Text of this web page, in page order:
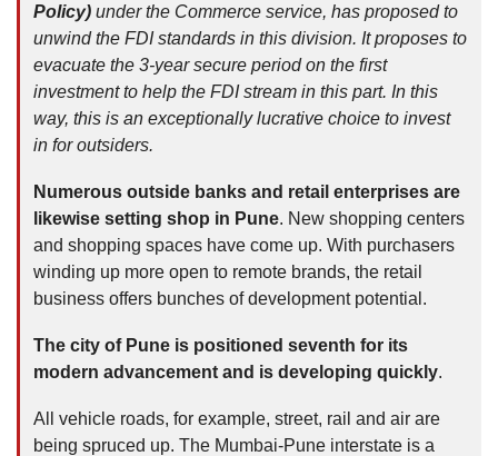
Policy) under the Commerce service, has proposed to
unwind the FDI standards in this division. It proposes to
evacuate the 3-year secure period on the first
investment to help the FDI stream in this part. In this
way, this is an exceptionally lucrative choice to invest
in for outsiders.
Numerous outside banks and retail enterprises are
likewise setting shop in Pune. New shopping centers
and shopping spaces have come up. With purchasers
winding up more open to remote brands, the retail
business offers bunches of development potential.
The city of Pune is positioned seventh for its
modern advancement and is developing quickly.
All vehicle roads, for example, street, rail and air are
being spruced up. The Mumbai-Pune interstate is a